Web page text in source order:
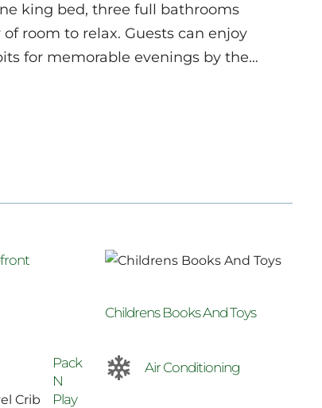
king bed, three full bathrooms
room to relax. Guests can enjoy
for memorable evenings by the
Childrens Books And Toys
Pack
N
Play
Air Conditioning